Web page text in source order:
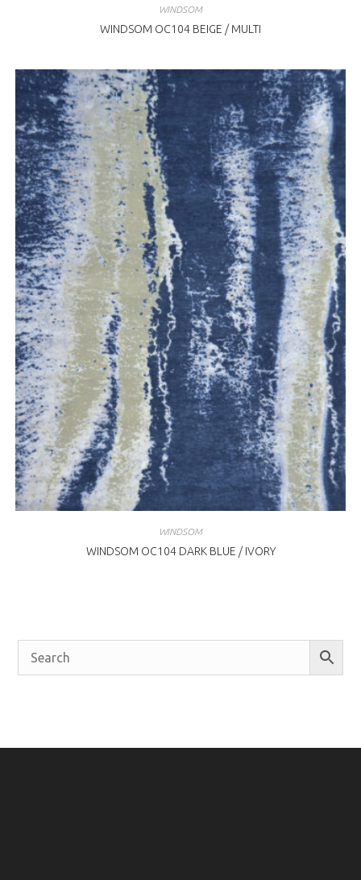
WINDSOM
WINDSOM OC104 BEIGE / MULTI
WINDSOM
WINDSOM OC104 DARK BLUE / IVORY